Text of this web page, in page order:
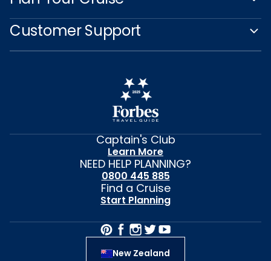
Customer Support
Captain's Club
Learn More
NEED HELP PLANNING?
0800 445 885
Find a Cruise
Start Planning
New Zealand